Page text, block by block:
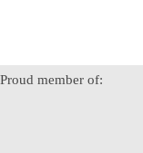
Proud member of: